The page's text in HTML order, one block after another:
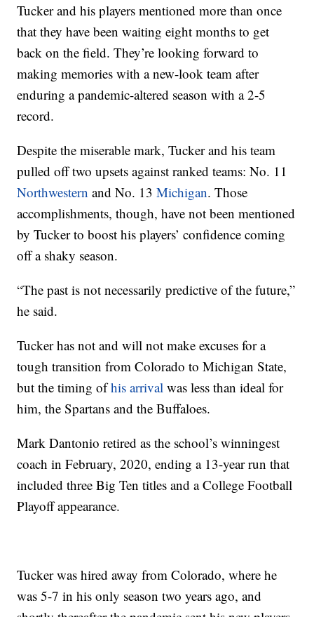
Tucker and his players mentioned more than once
that they have been waiting eight months to get
back on the field. They’re looking forward to
making memories with a new-look team after
enduring a pandemic-altered season with a 2-5
record.
Despite the miserable mark, Tucker and his team
pulled off two upsets against ranked teams: No. 11
Northwesternand No. 13Michigan. Those
accomplishments, though, have not been mentioned
by Tucker to boost his players’ confidence coming
off a shaky season.
“The past is not necessarily predictive of the future,”
he said.
Tucker has not and will not make excuses for a
tough transition from Colorado to Michigan State,
but the timing ofhis arrival was less than ideal for
him, the Spartans and the Buffaloes.
Mark Dantonio retired as the school’s winningest
coach in February, 2020, ending a 13-year run that
included three Big Ten titles and a College Football
Playoff appearance.
Tucker was hired away from Colorado, where he
was 5-7 in his only season two years ago, and